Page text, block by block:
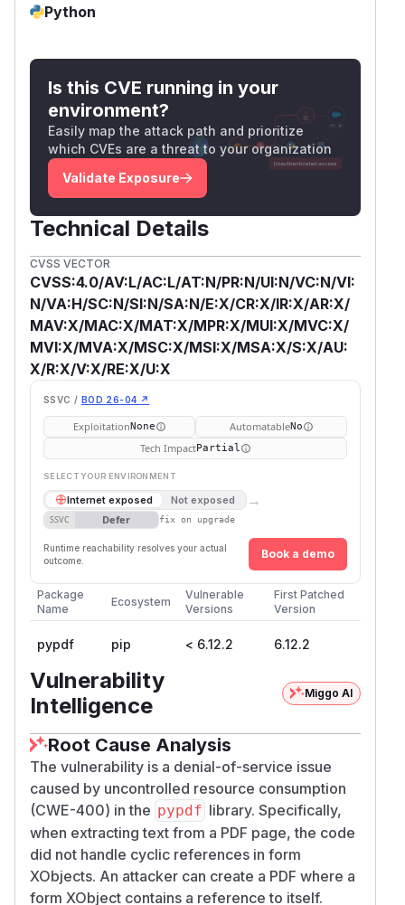
Python
Is this CVE running in your
environment?
Easily map the attack path and prioritize
which CVEs are a threat to your organization
Validate Exposure
Technical Details
CVSS VECTOR
CVSS:4.0/AV:L/AC:L/AT:N/PR:N/UI:N/VC:N/VI:
N/VA:H/SC:N/SI:N/SA:N/E:X/CR:X/IR:X/AR:X/
MAV:X/MAC:X/MAT:X/MPR:X/MUI:X/MVC:X/
MVI:X/MVA:X/MSC:X/MSI:X/MSA:X/S:X/AU:
X/R:X/V:X/RE:X/U:X
SSVC / BOD 26-04 ↗
ExploitationNone AutomatableNo
Tech ImpactPartial
SELECT YOUR ENVIRONMENT
Internet exposed Not exposed →
SSVC Defer fix on upgrade
Runtime reachability resolves your actual
outcome.
Book a demo
Package
Name
Ecosystem
Vulnerable
Versions
First Patched
Version
pypdf pip < 6.12.2 6.12.2
Vulnerability
Intelligence
Miggo AI
Root Cause Analysis
The vulnerability is a denial-of-service issue
caused by uncontrolled resource consumption
(CWE-400) in the pypdf library. Specifically,
when extracting text from a PDF page, the code
did not handle cyclic references in form
XObjects. An attacker can create a PDF where a
form XObject contains a reference to itself.